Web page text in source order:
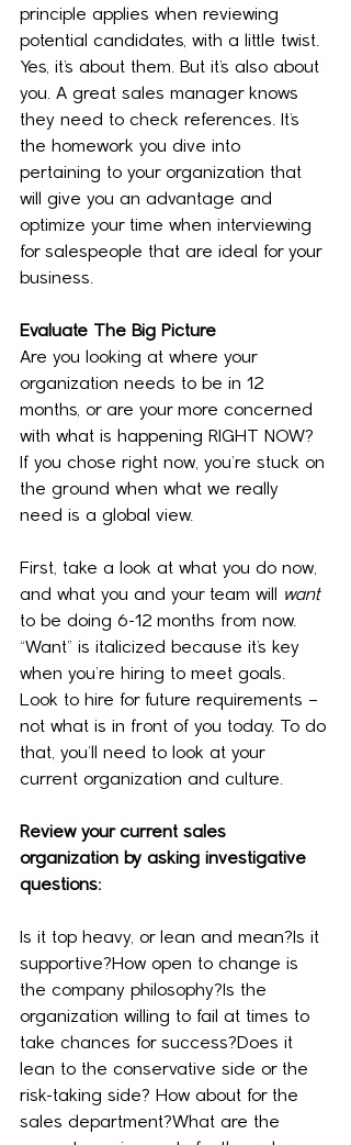
principle applies when reviewing
potential candidates, with a little twist.
Yes, it’s about them. But it’s also about
you. A great sales manager knows
they need to check references. It’s
the homework you dive into
pertaining to your organization that
will give you an advantage and
optimize your time when interviewing
for salespeople that are ideal for your
business.
Evaluate The Big Picture
Are you looking at where your
organization needs to be in 12
months, or are your more concerned
with what is happening RIGHT NOW?
If you chose right now, you’re stuck on
the ground when what we really
need is a global view.
First, take a look at what you do now,
and what you and your team will want
to be doing 6-12 months from now.
“Want” is italicized because it’s key
when you’re hiring to meet goals.
Look to hire for future requirements –
not what is in front of you today. To do
that, you’ll need to look at your
current organization and culture.
Review your current sales
organization by asking investigative
questions:
Is it top heavy, or lean and mean?Is it
supportive?How open to change is
the company philosophy?Is the
organization willing to fail at times to
take chances for success?Does it
lean to the conservative side or the
risk-taking side? How about for the
sales department?What are the